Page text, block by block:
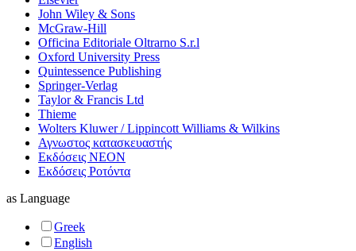
John Wiley & Sons
McGraw-Hill
Officina Editoriale Oltrarno S.r.l
Oxford University Press
Quintessence Publishing
Springer-Verlag
Taylor & Francis Ltd
Thieme
Wolters Kluwer / Lippincott Williams & Wilkins
Αγνωστος κατασκευαστής
Εκδόσεις ΝΕΟΝ
Εκδόσεις Ροτόντα
as Language
Greek
English